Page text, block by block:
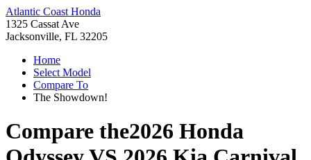
Atlantic Coast Honda
1325 Cassat Ave
Jacksonville, FL 32205
Home
Select Model
Compare To
The Showdown!
Compare the2026 Honda